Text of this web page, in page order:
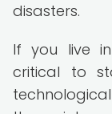
disasters.
If you live
critical to